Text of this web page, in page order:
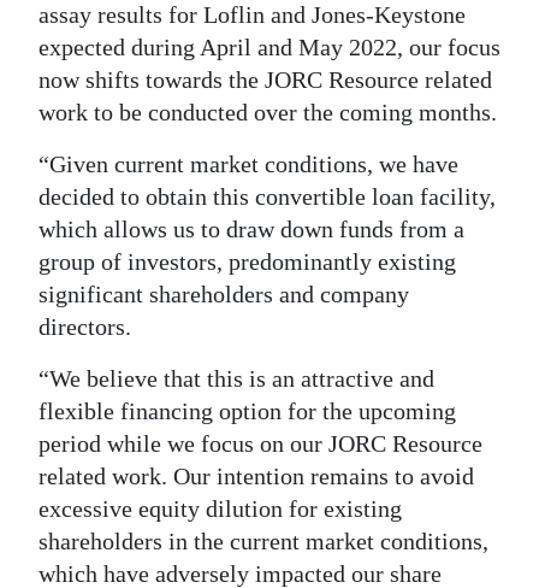
assay results for Loflin and Jones-Keystone
expected during April and May 2022, our focus
now shifts towards the JORC Resource related
work to be conducted over the coming months.
“Given current market conditions, we have
decided to obtain this convertible loan facility,
which allows us to draw down funds from a
group of investors, predominantly existing
significant shareholders and company
directors.
“We believe that this is an attractive and
flexible financing option for the upcoming
period while we focus on our JORC Resource
related work. Our intention remains to avoid
excessive equity dilution for existing
shareholders in the current market conditions,
which have adversely impacted our share